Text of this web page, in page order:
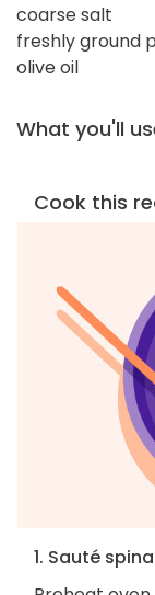
coarse salt
freshly ground
olive oil
What you'll
Cook this
1. Sauté